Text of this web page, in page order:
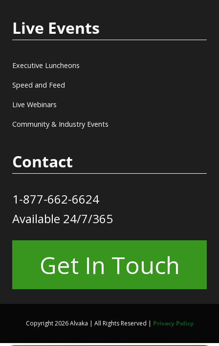
Live Events
Executive Luncheons
Speed and Feed
Live Webinars
Community & Industry Events
Contact
1-877-662-6624
Available 24/7/365
Get In Touch
Copyright 2026 Alvaka | All Rights Reserved | Privacy Policy